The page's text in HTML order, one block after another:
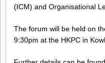
(ICM) and Organisational
The forum will be held on
9:30pm at the HKPC in